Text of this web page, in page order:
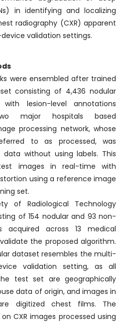
in identifying and localizing
radiography (CXR) apparent
validation settings.
were ensembled after trained
consisting of 4,436 nodular
lesion-level annotations
major hospitals based
processing network, whose
to as processed, was
without using labels. This
images in real-time with
using a reference image
set.
of Radiological Technology
of 154 nodular and 93 non-
acquired across 13 medical
the proposed algorithm.
dataset resembles the multi-
validation setting, as all
test set are geographically
data of origin, and images in
digitized chest films. The
CXR images processed using